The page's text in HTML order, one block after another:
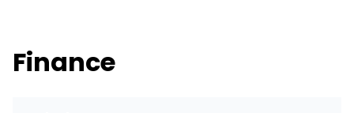
Finance